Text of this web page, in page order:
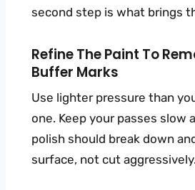
second step is what brings
Refine The Paint To
Buffer Marks
Use lighter pressure than
one. Keep your passes slow
polish should break down
surface, not cut